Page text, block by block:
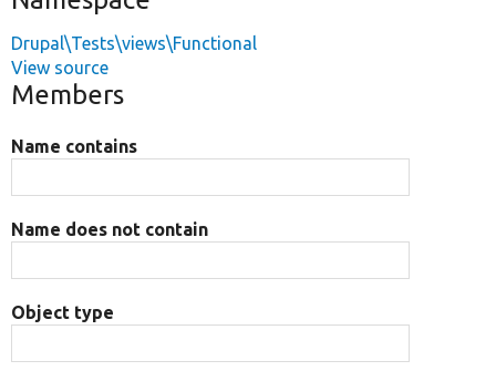
Drupal\Tests\views\Functional
View source
Members
Name contains
Name does not contain
Object type